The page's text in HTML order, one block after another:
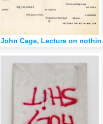
John Cage, Lecture on